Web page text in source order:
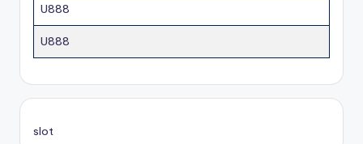
U888
U888
slot